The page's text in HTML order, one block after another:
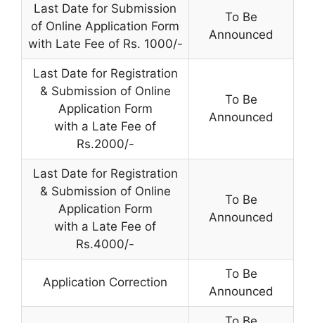
Last Date for Submission
of Online Application Form
with Late Fee of Rs. 1000/-
To Be
Announced
Last Date for Registration
& Submission of Online
Application Form
with a Late Fee of
Rs.2000/-
To Be
Announced
Last Date for Registration
& Submission of Online
Application Form
with a Late Fee of
Rs.4000/-
To Be
Announced
Application Correction
To Be
Announced